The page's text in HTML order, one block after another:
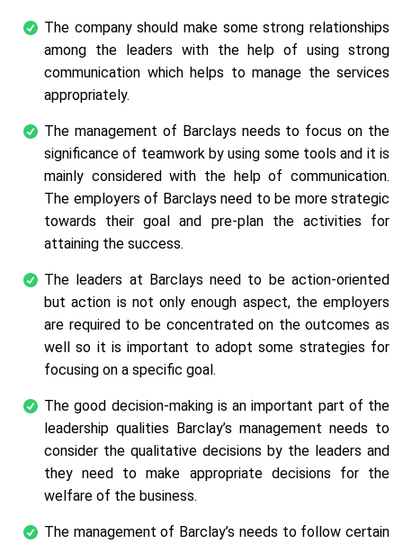
The company should make some strong relationships
among the leaders with the help of using strong
communication which helps to manage the services
appropriately.
The management of Barclays needs to focus on the
significance of teamwork by using some tools and it is
mainly considered with the help of communication.
The employers of Barclays need to be more strategic
towards their goal and pre-plan the activities for
attaining the success.
The leaders at Barclays need to be action-oriented
but action is not only enough aspect, the employers
are required to be concentrated on the outcomes as
well so it is important to adopt some strategies for
focusing on a specific goal.
The good decision-making is an important part of the
leadership qualities Barclay’s management needs to
consider the qualitative decisions by the leaders and
they need to make appropriate decisions for the
welfare of the business.
The management of Barclay’s needs to follow certain